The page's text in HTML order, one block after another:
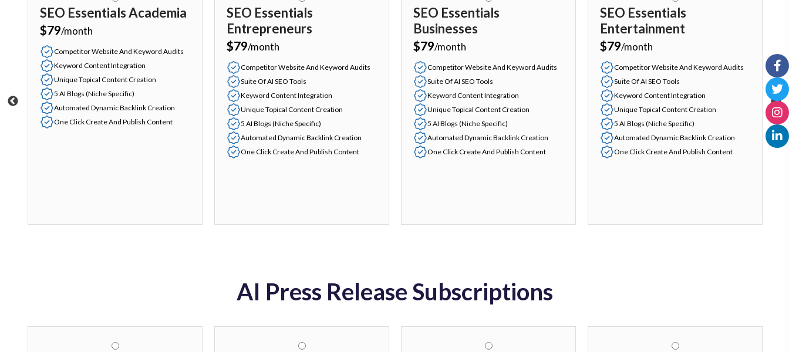
SEO Essentials Academia
$79/month
Competitor Website And Keyword Audits
Keyword Content Integration
Unique Topical Content Creation
5 AI Blogs (Niche Specific)
Automated Dynamic Backlink Creation
One Click Create And Publish Content
SEO Essentials
Entrepreneurs
$79/month
Competitor Website And Keyword Audits
Suite Of AI SEO Tools
Keyword Content Integration
Unique Topical Content Creation
5 AI Blogs (Niche Specific)
Automated Dynamic Backlink Creation
One Click Create And Publish Content
SEO Essentials
Businesses
$79/month
Competitor Website And Keyword Audits
Suite Of AI SEO Tools
Keyword Content Integration
Unique Topical Content Creation
5 AI Blogs (Niche Specific)
Automated Dynamic Backlink Creation
One Click Create And Publish Content
SEO Essentials
Entertainment
$79/month
Competitor Website And Keyword Audits
Suite Of AI SEO Tools
Keyword Content Integration
Unique Topical Content Creation
5 AI Blogs (Niche Specific)
Automated Dynamic Backlink Creation
One Click Create And Publish Content
AI Press Release Subscriptions